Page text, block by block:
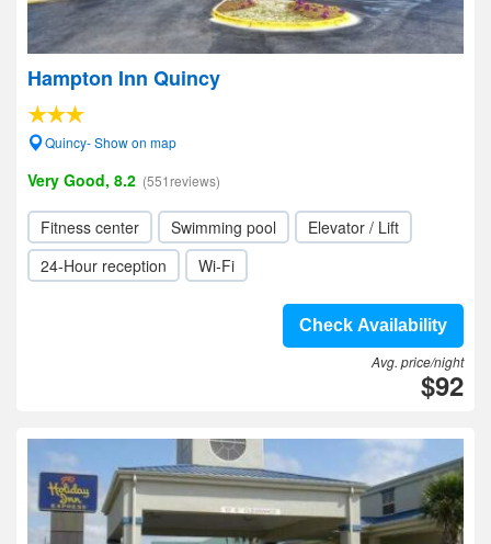
Hampton Inn Quincy
Quincy- Show on map
Very Good, 8.2 (551reviews)
Fitness center Swimming pool
Elevator / Lift
24-Hour reception
Wi-Fi
Check Availability
Avg. price/night
$92